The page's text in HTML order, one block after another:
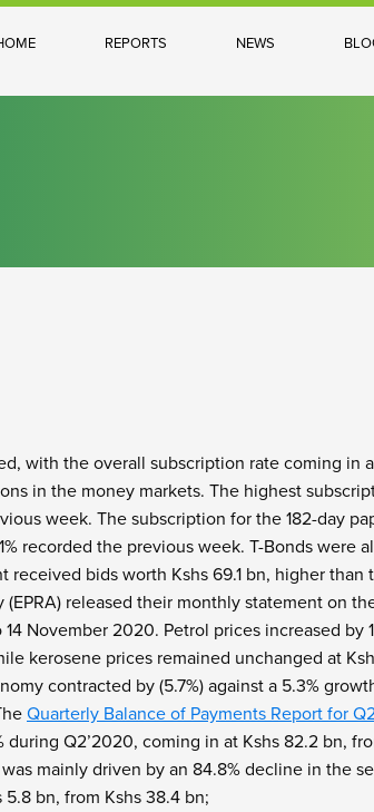
REPORTS NEWS
with the overall subscription rate coming in
in the money markets. The highest
week. The subscription for the 182-day
recorded the previous week. T-Bonds
received bids worth Kshs 69.1 bn, higher
released their monthly statement on
November 2020. Petrol prices increased by
kerosene prices remained unchanged at
contracted by (5.7%) against a 5.3%
Quarterly Balance of Payments Report for
Q2’2020, coming in at Kshs 82.2 bn,
mainly driven by an 84.8% decline in the
bn, from Kshs 38.4 bn;